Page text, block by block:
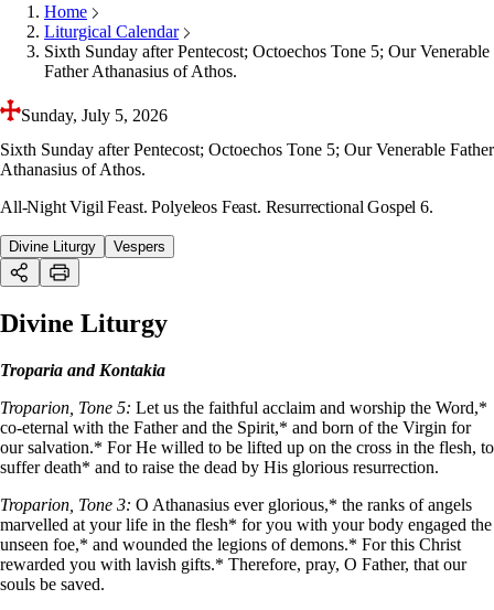
Home
Liturgical Calendar
Sixth Sunday after Pentecost; Octoechos Tone 5; Our Venerable
Father Athanasius of Athos.
Sunday, July 5, 2026
Sixth Sunday after Pentecost; Octoechos Tone 5; Our Venerable Father
Athanasius of Athos.
All-Night Vigil Feast. Polyeleos Feast. Resurrectional Gospel 6.
Divine Liturgy Vespers
Divine Liturgy
Troparia and Kontakia
Troparion, Tone 5: Let us the faithful acclaim and worship the Word,*
co-eternal with the Father and the Spirit,* and born of the Virgin for
our salvation.* For He willed to be lifted up on the cross in the flesh, to
suffer death* and to raise the dead by His glorious resurrection.
Troparion, Tone 3: O Athanasius ever glorious,* the ranks of angels
marvelled at your life in the flesh* for you with your body engaged the
unseen foe,* and wounded the legions of demons.* For this Christ
rewarded you with lavish gifts.* Therefore, pray, O Father, that our
souls be saved.